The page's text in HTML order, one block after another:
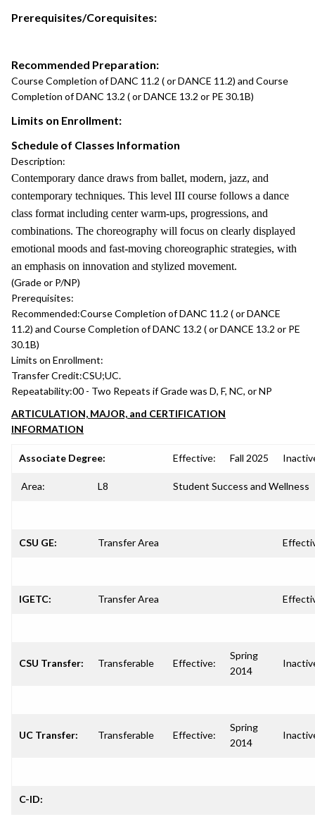
Prerequisites/Corequisites:
Recommended Preparation:
Course Completion of DANC 11.2 ( or DANCE 11.2) and Course
Completion of DANC 13.2 ( or DANCE 13.2 or PE 30.1B)
Limits on Enrollment:
Schedule of Classes Information
Description:
Contemporary dance draws from ballet, modern, jazz, and
contemporary techniques. This level III course follows a dance
class format including center warm-ups, progressions, and
combinations. The choreography will focus on clearly displayed
emotional moods and fast-moving choreographic strategies, with
an emphasis on innovation and stylized movement.
(Grade or P/NP)
Prerequisites:
Recommended:Course Completion of DANC 11.2 ( or DANCE
11.2) and Course Completion of DANC 13.2 ( or DANCE 13.2 or PE
30.1B)
Limits on Enrollment:
Transfer Credit:CSU;UC.
Repeatability:00 - Two Repeats if Grade was D, F, NC, or NP
ARTICULATION, MAJOR, and CERTIFICATION
INFORMATION
Associate Degree: Effective: Fall 2025
Area: L8 Student Success and Wellness
CSU GE: Transfer Area
IGETC: Transfer Area
CSU Transfer: Transferable Effective:
Spring
2014
UC Transfer: Transferable Effective:
Spring
2014
C-ID: